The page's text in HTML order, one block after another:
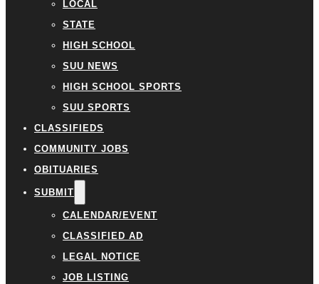
LOCAL
STATE
HIGH SCHOOL
SUU NEWS
HIGH SCHOOL SPORTS
SUU SPORTS
CLASSIFIEDS
COMMUNITY JOBS
OBITUARIES
SUBMIT
CALENDAR/EVENT
CLASSIFIED AD
LEGAL NOTICE
JOB LISTING